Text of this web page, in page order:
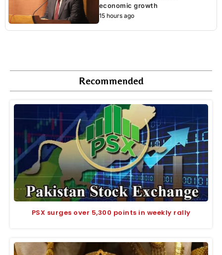
economic growth
15 hours ago
Recommended
PSX surges over 5,300 points in weekly rally